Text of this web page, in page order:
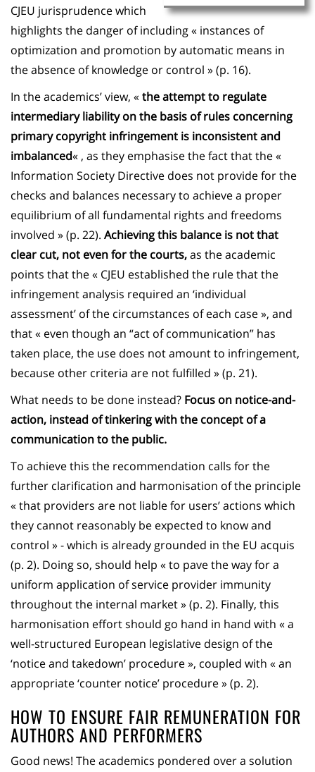
CJEU jurisprudence which
highlights the danger of including « instances of
optimization and promotion by automatic means in
the absence of knowledge or control » (p. 16).
In the academics’ view, «the attempt to regulate
intermediary liability on the basis of rules concerning
primary copyright infringement is inconsistent and
imbalanced« , as they emphasise the fact that the «
Information Society Directive does not provide for the
checks and balances necessary to achieve a proper
equilibrium of all fundamental rights and freedoms
involved » (p. 22). Achieving this balance is not that
clear cut, not even for the courts,as the academic
points that the « CJEU established the rule that the
infringement analysis required an ‘individual
assessment’ of the circumstances of each case », and
that « even though an “act of communication” has
taken place, the use does not amount to infringement,
because other criteria are not fulfilled » (p. 21).
What needs to be done instead? Focus on notice-and-
action, instead of tinkering with the concept of a
communication to the public.
To achieve this the recommendation calls for the
further clarification and harmonisation of the principle
« that providers are not liable for users’ actions which
they cannot reasonably be expected to know and
control » - which is already grounded in the EU acquis
(p. 2). Doing so, should help « to pave the way for a
uniform application of service provider immunity
throughout the internal market » (p. 2). Finally, this
harmonisation effort should go hand in hand with « a
well-structured European legislative design of the
‘notice and takedown’ procedure », coupled with « an
appropriate ‘counter notice’ procedure » (p. 2).
HOW TO ENSURE FAIR REMUNERATION FOR
AUTHORS AND PERFORMERS
Good news! The academics pondered over a solution